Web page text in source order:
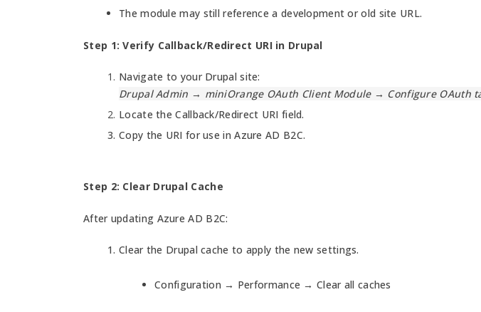
The module may still reference a development or old site URL.
Step 1: Verify Callback/Redirect URI in Drupal
Navigate to your Drupal site:
Drupal Admin → miniOrange OAuth Client Module → Configure OAuth
Locate the Callback/Redirect URI field.
Copy the URI for use in Azure AD B2C.
Step 2: Clear Drupal Cache
After updating Azure AD B2C:
Clear the Drupal cache to apply the new settings.
Configuration → Performance → Clear all caches